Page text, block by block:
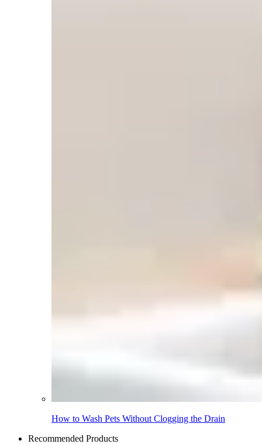
How to Wash Pets Without Clogging the Drain
Recommended Products